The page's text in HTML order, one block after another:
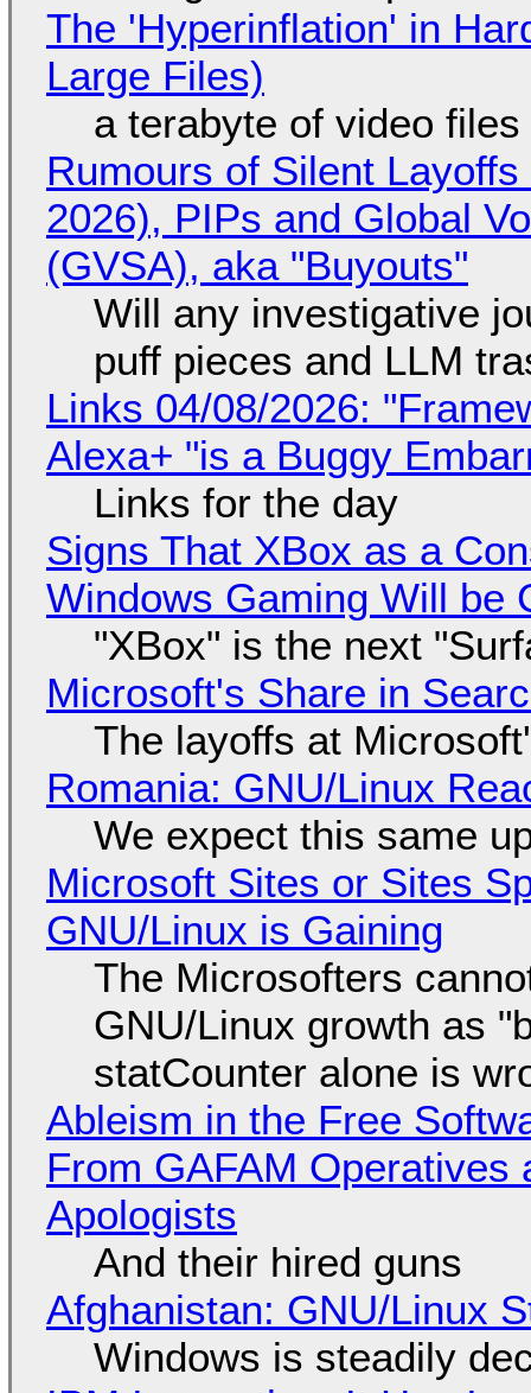
The 'Hyperinflation' in
Large Files)
a terabyte of video
Rumours of Silent
2026), PIPs and Global
(GVSA), aka "Buyouts"
Will any investigative
puff pieces and LLM
Links 04/08/2026:
Alexa+ "is a Buggy
Links for the day
Signs That XBox as a
Windows Gaming Will be
"XBox" is the next
Microsoft's Share in
The layoffs at
Romania: GNU/Linux
We expect this same
Microsoft Sites or Sites
GNU/Linux is Gaining
The Microsofters
GNU/Linux growth as
statCounter alone is
Ableism in the Free
From GAFAM
Apologists
And their hired guns
Afghanistan: GNU/Linux
Windows is steadily